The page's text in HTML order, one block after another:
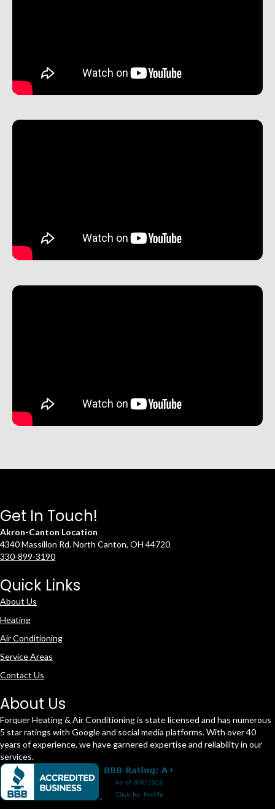
Get In Touch!
Akron-Canton Location
4340 Massillon Rd. North Canton, OH 44720
330-899-3190
Quick Links
About Us
Heating
Air Conditioning
Service Areas
Contact Us
About Us
Forquer Heating & Air Conditioning is state licensed and has numerous
5 star ratings with Google and social media platforms. With over 40
years of experience, we have garnered expertise and reliability in our
services.